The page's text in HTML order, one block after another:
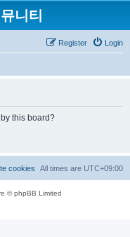
니티
Login
Register
this board?
All times are UTC+09:00
cookies
© phpBB Limited